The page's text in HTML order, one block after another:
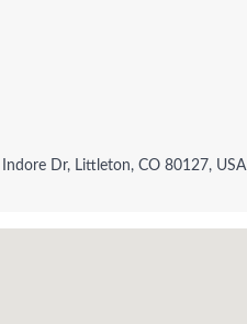
Dr, Littleton, CO 80127, USA